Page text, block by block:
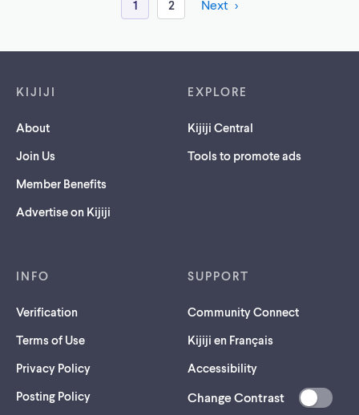
1 2 Next
KIJIJI
About
Join Us
Member Benefits
Advertise on Kijiji
EXPLORE
Kijiji Central
Tools to promote ads
INFO
Verification
Terms of Use
Privacy Policy
Posting Policy
SUPPORT
Community Connect
Kijiji en Français
Accessibility
Change Contrast